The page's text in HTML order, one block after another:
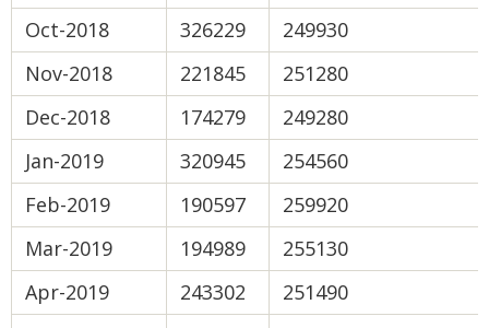
Oct-2018
326229
249930
Nov-2018
221845
251280
Dec-2018
174279
249280
Jan-2019
320945
254560
Feb-2019
190597
259920
Mar-2019
194989
255130
Apr-2019
243302
251490